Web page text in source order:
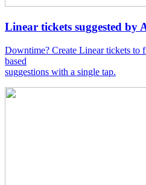
Linear tickets suggested by
Downtime? Create Linear tickets to
based
suggestions with a single tap.